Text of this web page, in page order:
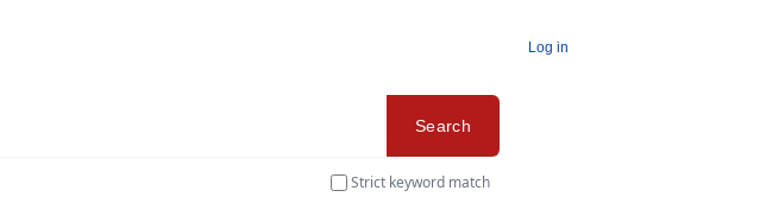
Log in
Search
Strict keyword match